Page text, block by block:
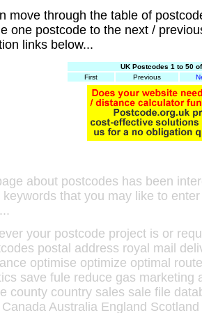
move through the table of
one postcode to the next /
links below...
UK Postcodes 1 to 50
First
Previous
about postcodes has been
keywords that you may like to
your postcode project is or
postal address royal mail
optimise optimize optimal
save fule reduce gas
county country sales sale file
Australia England